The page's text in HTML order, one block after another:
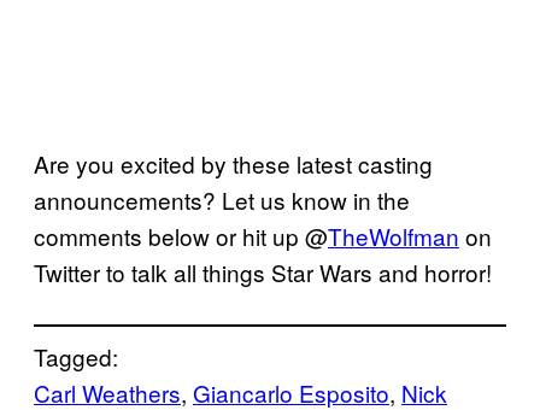
Are you excited by these latest casting
announcements? Let us know in the
comments below or hit up @TheWolfman on
Twitter to talk all things Star Wars and horror!
Tagged:
Carl Weathers, Giancarlo Esposito, Nick